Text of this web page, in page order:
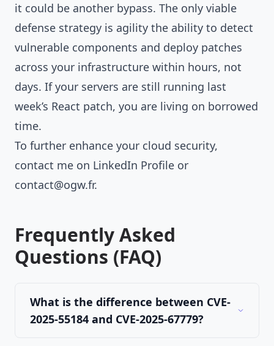
it could be another bypass. The only viable
defense strategy is agility the ability to detect
vulnerable components and deploy patches
across your infrastructure within hours, not
days. If your servers are still running last
week’s React patch, you are living on borrowed
time.
To further enhance your cloud security,
contact me on LinkedIn Profile or
contact@ogw.fr.
Frequently Asked
Questions (FAQ)
What is the difference between CVE-
2025-55184 and CVE-2025-67779?